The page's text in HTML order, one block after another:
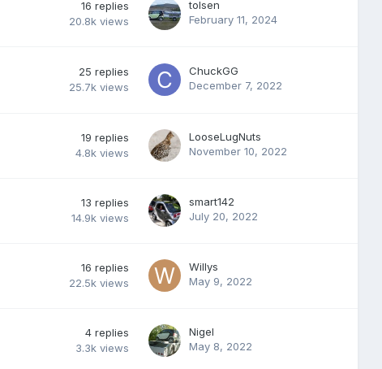
16 replies
20.8k views
tolsen
February 11, 2024
25 replies
25.7k views
ChuckGG
December 7, 2022
19 replies
4.8k views
LooseLugNuts
November 10, 2022
13 replies
14.9k views
smart142
July 20, 2022
16 replies
22.5k views
Willys
May 9, 2022
4 replies
3.3k views
Nigel
May 8, 2022